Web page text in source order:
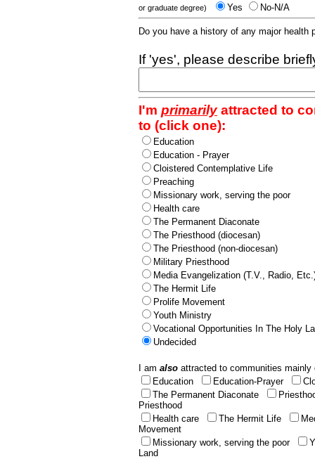
or graduate degree) Yes No-N/A
Do you have a history of any major
If 'yes', please describe
I'm primarilyattracted to
to (click one):
Education
Education - Prayer
Cloistered Contemplative Life
Preaching
Missionary work, serving the poor
Health care
The Permanent Diaconate
The Priesthood (diocesan)
The Priesthood (non-diocesan)
Military Priesthood
Media Evangelization (T.V., Radio,
The Hermit Life
Prolife Movement
Youth Ministry
Vocational Opportunities In The Holy
Undecided
I am also attracted to communities
Education
Education-Prayer
The Permanent Diaconate
Priesthood
Health care
The Hermit Life
Movement
Missionary work, serving the poor
Land